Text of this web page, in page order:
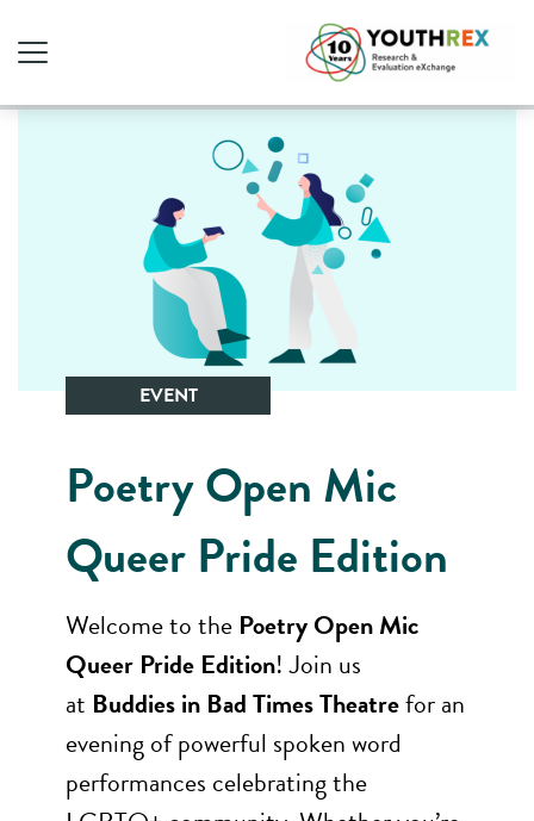
EVENT
Poetry Open Mic
Queer Pride Edition
Welcome to the Poetry Open Mic
Queer Pride Edition! Join us
at Buddies in Bad Times Theatrefor an
evening of powerful spoken word
performances celebrating the